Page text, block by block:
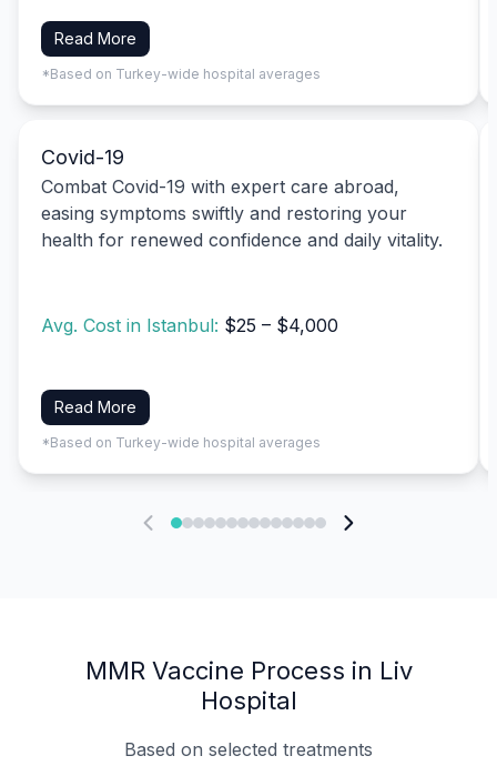
Read More
*Based on Turkey-wide hospital averages
Covid-19
Combat Covid-19 with expert care abroad,
easing symptoms swiftly and restoring your
health for renewed confidence and daily vitality.
Avg. Cost in Istanbul: $25 – $4,000
Read More
*Based on Turkey-wide hospital averages
MMR Vaccine Process in Liv
Hospital
Based on selected treatments